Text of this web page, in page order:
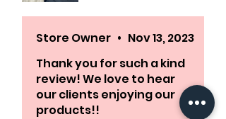
Store Owner • Nov 13, 2023
Thank you for such a kind
review! We love to hear
our clients enjoying our
products!!